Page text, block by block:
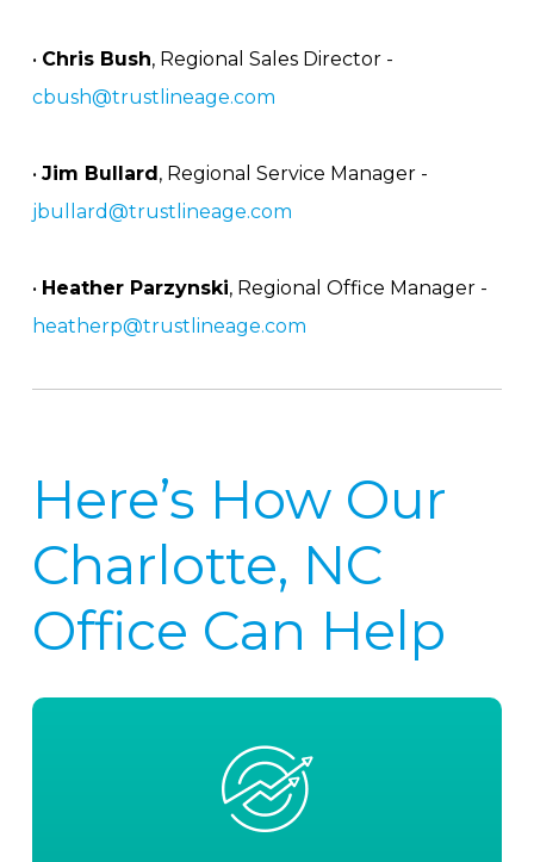
• Chris Bush, Regional Sales Director -
cbush@trustlineage.com
• Jim Bullard , Regional Service Manager -
jbullard@trustlineage.com
• Heather Parzynski, Regional Office Manager -
heatherp@trustlineage.com
Here’s How Our
Charlotte, NC
Office Can Help